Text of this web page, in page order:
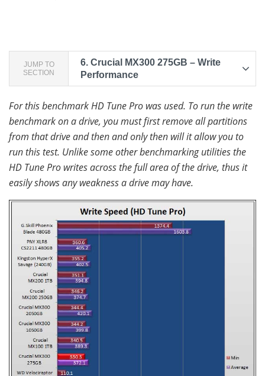
JUMP TO
SECTION
6. Crucial MX300 275GB – Write
Performance
For this benchmark HD Tune Pro was used. To run the write
benchmark on a drive, you must first remove all partitions
from that drive and then and only then will it allow you to
run this test. Unlike some other benchmarking utilities the
HD Tune Pro writes across the full area of the drive, thus it
easily shows any weakness a drive may have.